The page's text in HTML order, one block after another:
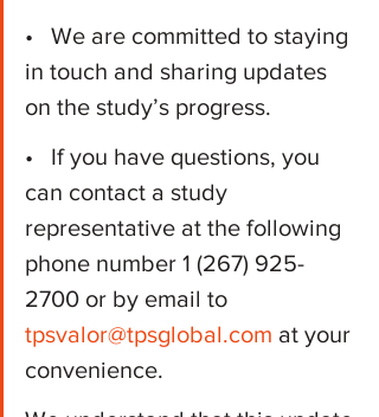
•   We are committed to staying
in touch and sharing updates
on the study’s progress.
•   If you have questions, you
can contact a study
representative at the following
phone number 1 (267) 925-
2700 or by email to
tpsvalor@tpsglobal.com at your
convenience.